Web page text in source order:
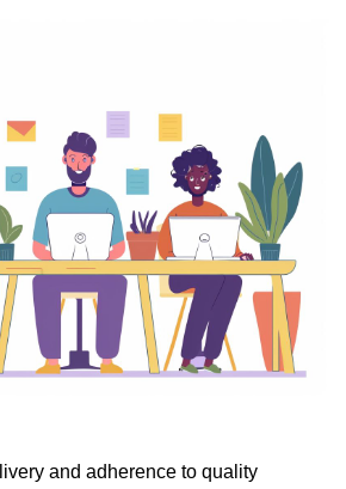
and adherence to quality